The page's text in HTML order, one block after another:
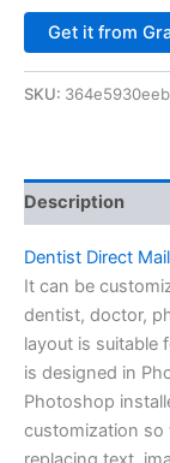
Get it from
SKU:
Description
Dentist Direct
It can be
dentist, doctor,
layout is suitable
is designed in
Photoshop
customization so